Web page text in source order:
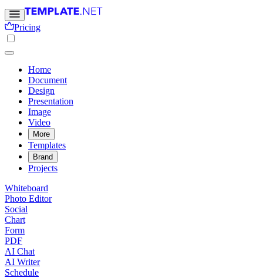
Pricing
Home
Document
Design
Presentation
Image
Video
More
Templates
Brand
Projects
Whiteboard
Photo Editor
Social
Chart
Form
PDF
AI Chat
AI Writer
Schedule